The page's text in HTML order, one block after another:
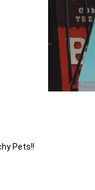
Pets!!